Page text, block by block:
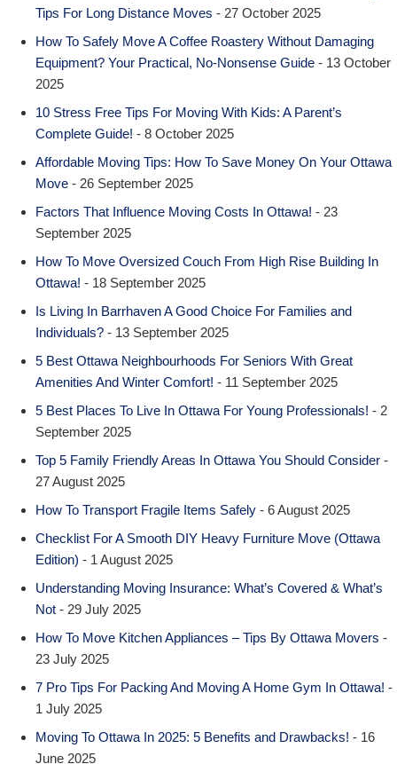
Tips For Long Distance Moves - 27 October 2025
How To Safely Move A Coffee Roastery Without Damaging
Equipment? Your Practical, No-Nonsense Guide - 13 October
2025
10 Stress Free Tips For Moving With Kids: A Parent’s
Complete Guide! - 8 October 2025
Affordable Moving Tips: How To Save Money On Your Ottawa
Move - 26 September 2025
Factors That Influence Moving Costs In Ottawa! - 23
September 2025
How To Move Oversized Couch From High Rise Building In
Ottawa! - 18 September 2025
Is Living In Barrhaven A Good Choice For Families and
Individuals? - 13 September 2025
5 Best Ottawa Neighbourhoods For Seniors With Great
Amenities And Winter Comfort! - 11 September 2025
5 Best Places To Live In Ottawa For Young Professionals! - 2
September 2025
Top 5 Family Friendly Areas In Ottawa You Should Consider -
27 August 2025
How To Transport Fragile Items Safely - 6 August 2025
Checklist For A Smooth DIY Heavy Furniture Move (Ottawa
Edition) - 1 August 2025
Understanding Moving Insurance: What’s Covered & What’s
Not - 29 July 2025
How To Move Kitchen Appliances – Tips By Ottawa Movers -
23 July 2025
7 Pro Tips For Packing And Moving A Home Gym In Ottawa! -
1 July 2025
Moving To Ottawa In 2025: 5 Benefits and Drawbacks! - 16
June 2025